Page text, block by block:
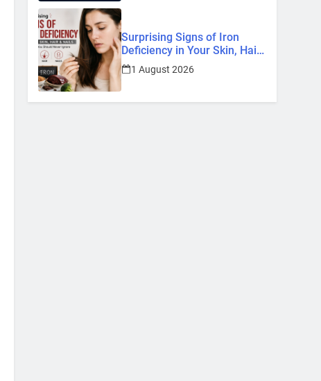
Surprising Signs of Iron
Deficiency in Your Skin, Hair
& Nails: Early Symptoms You
Should Never Ignore
1 August 2026